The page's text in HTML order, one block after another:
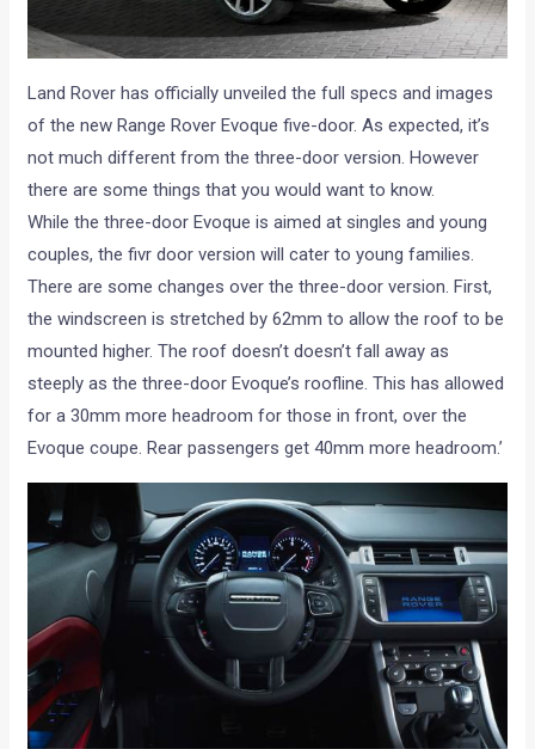
Land Rover has officially unveiled the full specs and images
of the new Range Rover Evoque five-door. As expected, it’s
not much different from the three-door version. However
there are some things that you would want to know.
While the three-door Evoque is aimed at singles and young
couples, the fivr door version will cater to young families.
There are some changes over the three-door version. First,
the windscreen is stretched by 62mm to allow the roof to be
mounted higher. The roof doesn’t doesn’t fall away as
steeply as the three-door Evoque’s roofline. This has allowed
for a 30mm more headroom for those in front, over the
Evoque coupe. Rear passengers get 40mm more headroom.’